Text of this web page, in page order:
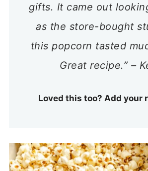
gifts. It came out
as the store-bought
this popcorn tasted
Great recipe.” –
Loved this too? Add your